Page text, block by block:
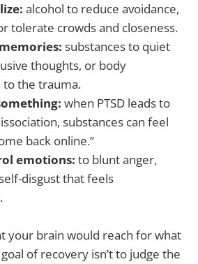
alcohol to reduce avoidance,
tolerate crowds and closeness.
substances to quiet
thoughts, or body
to the trauma.
when PTSD leads to
substances can feel
back online.”
emotions: to blunt anger,
disgust that feels
your brain would reach for what
of recovery isn’t to judge the